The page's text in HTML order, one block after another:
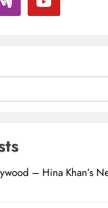
– Hina Khan’s